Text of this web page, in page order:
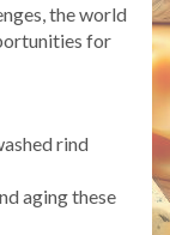
the world
for
rind
aging these